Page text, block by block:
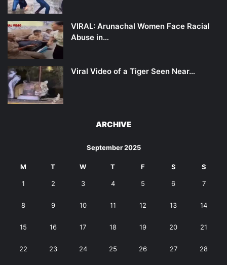
VIRAL: Arunachal Women Face Racial
Abuse in…
Viral Video of a Tiger Seen Near…
ARCHIVE
September 2025
M T W T F S S
1 2 3 4 5 6 7
8 9 10 11 12 13 14
15 16 17 18 19 20 21
22 23 24 25 26 27 28